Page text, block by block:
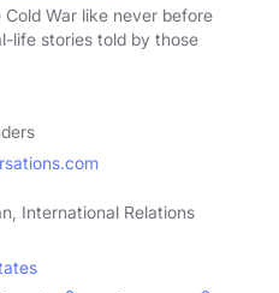
Cold War like never before
life stories told by those
International Relations